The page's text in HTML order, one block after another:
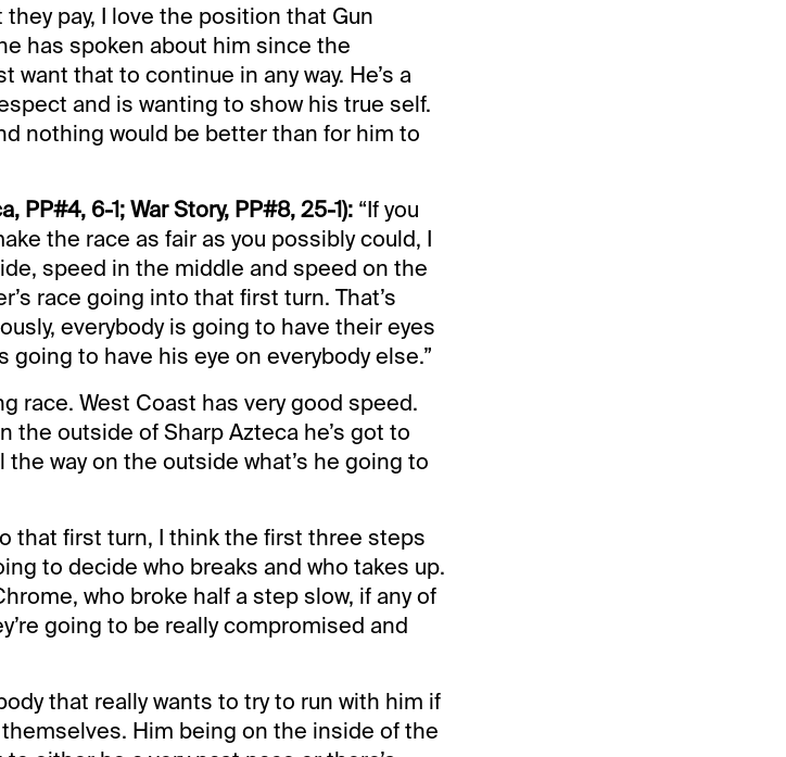
pay, I love the position that Gun
has spoken about him since the
want that to continue in any way. He’s a
and is wanting to show his true self.
nothing would be better than for him to
PP#4, 6-1; War Story, PP#8, 25-1): “If you
the race as fair as you possibly could, I
speed in the middle and speed on the
race going into that first turn. That’s
everybody is going to have their eyes
going to have his eye on everybody else.”
race. West Coast has very good speed.
the outside of Sharp Azteca he’s got to
way on the outside what’s he going to
that first turn, I think the first three steps
to decide who breaks and who takes up.
who broke half a step slow, if any of
going to be really compromised and
that really wants to try to run with him if
Him being on the inside of the